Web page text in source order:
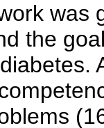
the